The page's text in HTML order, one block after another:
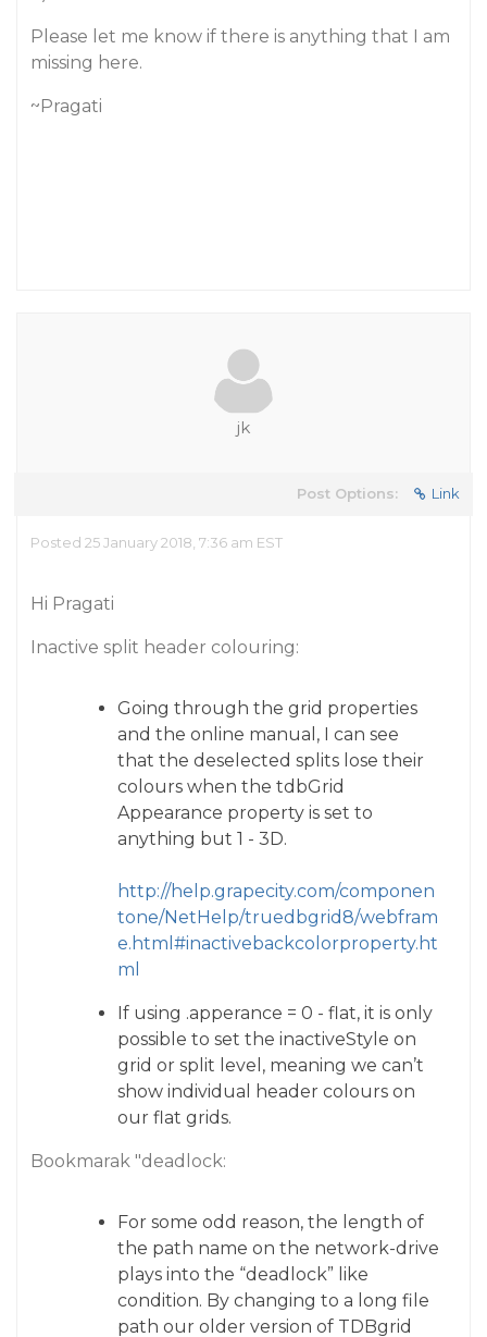
Please let me know if there is anything that I am
missing here.
~Pragati
jk
Post Options: Link
Posted 25 January 2018, 7:36 am EST
Hi Pragati
Inactive split header colouring:
Going through the grid properties
and the online manual, I can see
that the deselected splits lose their
colours when the tdbGrid
Appearance property is set to
anything but 1 - 3D.
http://help.grapecity.com/componen
tone/NetHelp/truedbgrid8/webfram
e.html#inactivebackcolorproperty.ht
ml
If using .apperance = 0 - flat, it is only
possible to set the inactiveStyle on
grid or split level, meaning we can’t
show individual header colours on
our flat grids.
Bookmarak "deadlock:
For some odd reason, the length of
the path name on the network-drive
plays into the “deadlock” like
condition. By changing to a long file
path our older version of TDBgrid